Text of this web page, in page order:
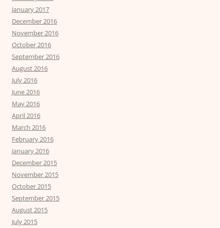
January 2017
December 2016
November 2016
October 2016
September 2016
August 2016
July 2016
June 2016
May 2016
April 2016
March 2016
February 2016
January 2016
December 2015
November 2015
October 2015
September 2015
August 2015
July 2015